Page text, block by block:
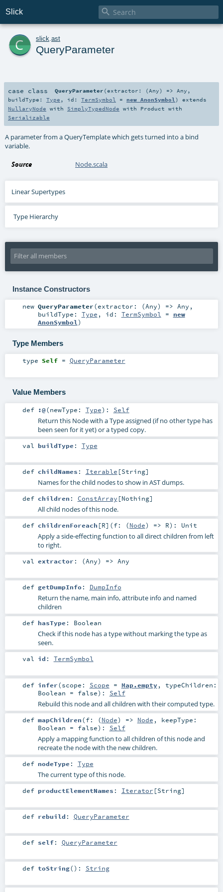
Slick 
c slick ast
QueryParameter
case class QueryParameter (extractor: ( Any) => Any ,
buildType: Type , id: TermSymbol = new AnonSymbol )
extends
NullaryNode with SimplyTypedNode with Product with
Serializable
A parameter from a QueryTemplate which gets turned into a bind
variable.
Source Node.scala
Linear Supertypes
Type Hierarchy
Instance Constructors
new QueryParameter(extractor: (Any) => Any ,
buildType: Type , id: TermSymbol = new
AnonSymbol)
Type Members
type Self= QueryParameter
Value Members
def :@(newType: Type) : Self
Return this Node with a Type assigned (if no other type has
been seen for it yet) or a typed copy.
val buildType : Type
def childNames : Iterable [String]
Names for the child nodes to show in AST dumps.
def children : ConstArray [Nothing]
All child nodes of this node.
def childrenForeach [R] (f: (Node) => R) : Unit
Apply a side-effecting function to all direct children from left
to right.
val extractor : (Any) => Any
def getDumpInfo: DumpInfo
Return the name, main info, attribute info and named
children
def hasType : Boolean
Check if this node has a type without marking the type as
seen.
val id : TermSymbol
def infer(scope: Scope = Map.empty, typeChildren:
Boolean = false) : Self
Rebuild this node and all children with their computed type.
def mapChildren(f: (Node) => Node , keepType:
Boolean = false) : Self
Apply a mapping function to all children of this node and
recreate the node with the new children.
def nodeType : Type
The current type of this node.
def productElementNames : Iterator [String]
def rebuild : QueryParameter
def self: QueryParameter
def toString() : String